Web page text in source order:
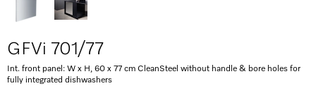
GFVi 701/77
Int. front panel: W x H, 60 x 77 cm CleanSteel without handle & bore holes for
fully integrated dishwashers